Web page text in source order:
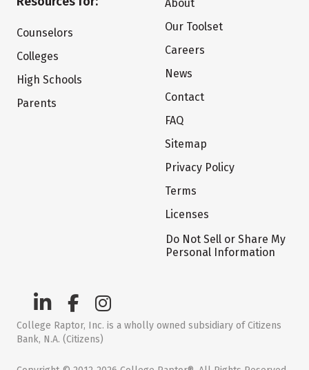
Counselors
Colleges
High Schools
Parents
About
Our Toolset
Careers
News
Contact
FAQ
Sitemap
Privacy Policy
Terms
Licenses
Do Not Sell or Share My
Personal Information
College Raptor, Inc. is a wholly owned subsidiary of Citizens
Bank, N.A. (Citizens)